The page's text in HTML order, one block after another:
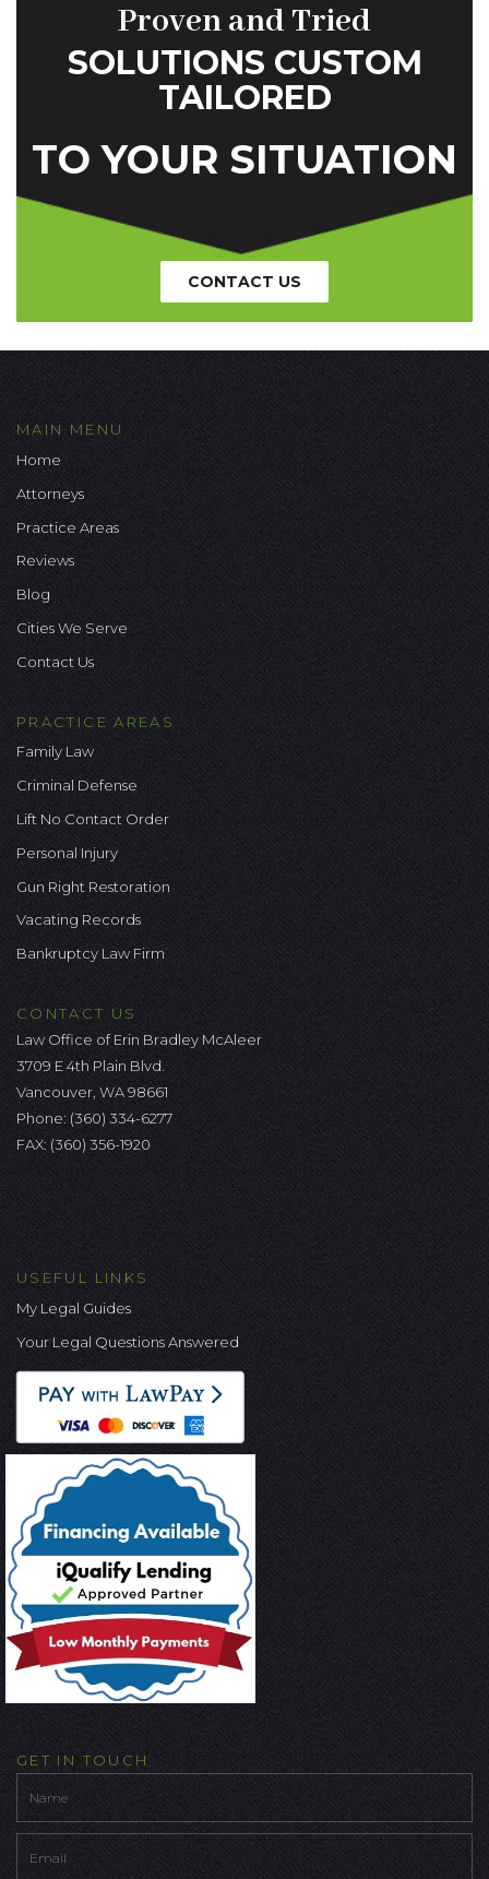
Proven and Tried
SOLUTIONS CUSTOM
TAILORED
TO YOUR SITUATION
CONTACT US
MAIN MENU
Home
Attorneys
Practice Areas
Reviews
Blog
Cities We Serve
Contact Us
PRACTICE AREAS
Family Law
Criminal Defense
Lift No Contact Order
Personal Injury
Gun Right Restoration
Vacating Records
Bankruptcy Law Firm
CONTACT US
Law Office of Erin Bradley McAleer
3709 E 4th Plain Blvd.
Vancouver, WA 98661
Phone: (360) 334-6277
FAX: (360) 356-1920
USEFUL LINKS
My Legal Guides
Your Legal Questions Answered
GET IN TOUCH